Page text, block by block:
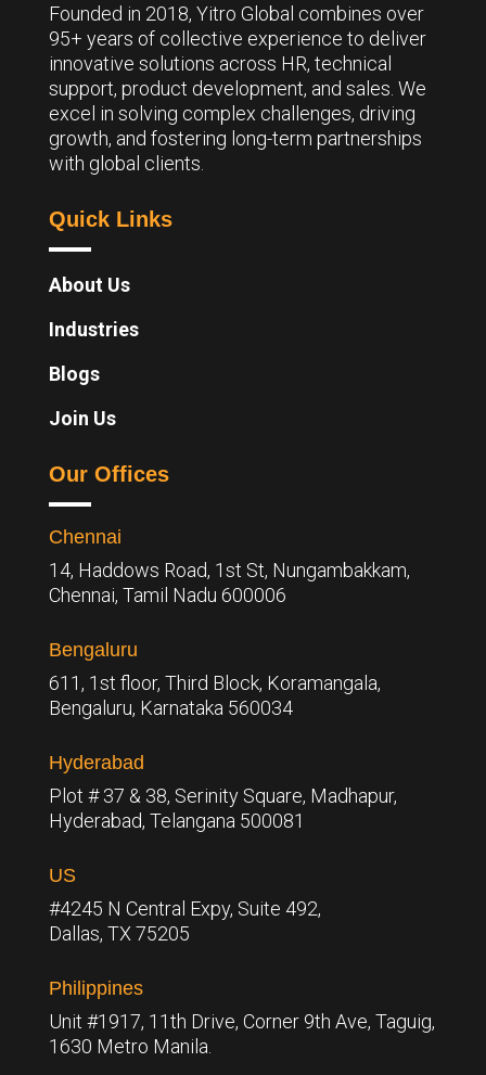
Founded in 2018, Yitro Global combines over
95+ years of collective experience to deliver
innovative solutions across HR, technical
support, product development, and sales. We
excel in solving complex challenges, driving
growth, and fostering long-term partnerships
with global clients.
Quick Links
About Us
Industries
Blogs
Join Us
Our Offices
Chennai
14, Haddows Road, 1st St, Nungambakkam,
Chennai, Tamil Nadu 600006
Bengaluru
611, 1st floor, Third Block, Koramangala,
Bengaluru, Karnataka 560034
Hyderabad
Plot # 37 & 38, Serinity Square, Madhapur,
Hyderabad, Telangana 500081
US
#4245 N Central Expy, Suite 492,
Dallas, TX 75205
Philippines
Unit #1917, 11th Drive, Corner 9th Ave, Taguig,
1630 Metro Manila.